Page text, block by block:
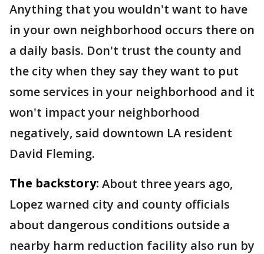
Anything that you wouldn't want to have
in your own neighborhood occurs there on
a daily basis. Don't trust the county and
the city when they say they want to put
some services in your neighborhood and it
won't impact your neighborhood
negatively, said downtown LA resident
David Fleming.
The backstory: About three years ago,
Lopez warned city and county officials
about dangerous conditions outside a
nearby harm reduction facility also run by